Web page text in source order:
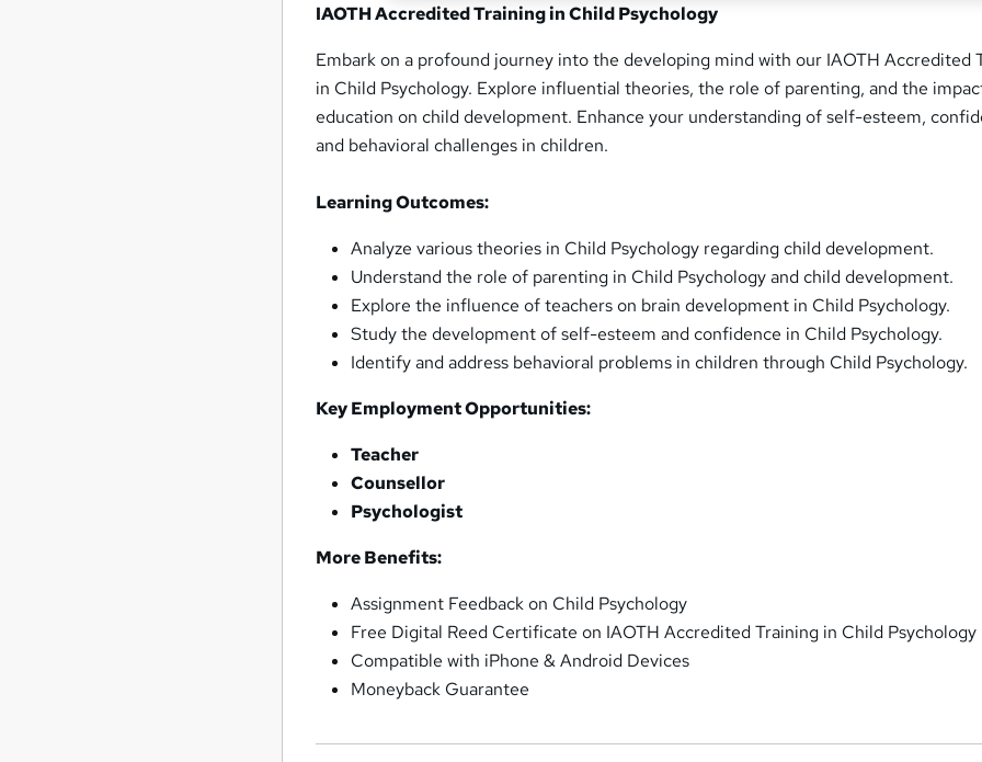
IAOTH Accredited Training in Child Psychology
Embark on a profound journey into the developing mind with our IAOTH Accredited
in Child Psychology. Explore influential theories, the role of parenting, and the
education on child development. Enhance your understanding of self-esteem,
and behavioral challenges in children.
Learning Outcomes:
Analyze various theories in Child Psychology regarding child development.
Understand the role of parenting in Child Psychology and child development.
Explore the influence of teachers on brain development in Child Psychology.
Study the development of self-esteem and confidence in Child Psychology.
Identify and address behavioral problems in children through Child Psychology.
Key Employment Opportunities:
Teacher
Counsellor
Psychologist
More Benefits:
Assignment Feedback on Child Psychology
Free Digital Reed Certificate on IAOTH Accredited Training in Child Psychology
Compatible with iPhone & Android Devices
Moneyback Guarantee